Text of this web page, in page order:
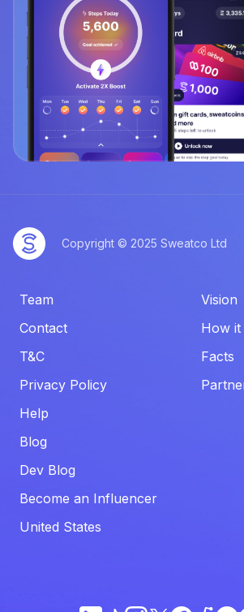
Copyright © 2025 Sweatco Ltd
Team
Contact
T&C
Privacy Policy
Help
Blog
Dev Blog
Become an Influencer
United States
Vision
How
Facts